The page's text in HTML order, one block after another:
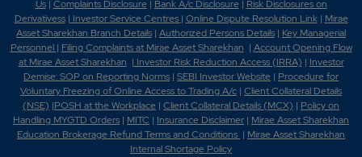
Us| Complaints Disclosure| Bank A/c Disclosure| Risk Disclosures on
Derivativess| Investor Service Centres | Online Dispute Resolution Link| Mirae
Asset Sharekhan Branch Details | Authorized Persons Details | Key Managerial
Personnel | Filing Complaints at Mirae Asset Sharekhan | Account Opening Flow
at Mirae Asset Sharekhan | Investor Risk Reduction Access (IRRA) | Investor
Demise: SOP on Reporting Norms | SEBI Investor Website | Procedure for
Voluntary Freezing of Online Access to Trading A/c | Client Collateral Details
(NSE) |POSH at the Workplace | Client Collateral Details (MCX) | Policy on
Handling MYGTD Orders | MITC | Insurance Disclaimer | Mirae Asset Sharekhan
Education Brokerage Refund Terms and Conditions | Mirae Asset Sharekhan
Internal Shortage Policy